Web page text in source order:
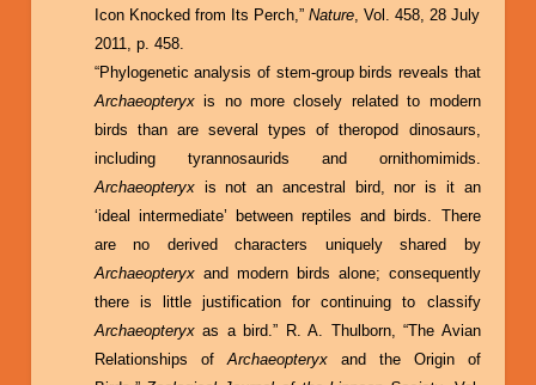
Icon Knocked from Its Perch,” Nature, Vol. 458, 28 July
2011, p. 458.
“Phylogenetic analysis of stem-group birds reveals that
Archaeopteryxis no more closely related to modern
birds than are several types of theropod dinosaurs,
including tyrannosaurids and ornithomimids.
Archaeopteryxis not an ancestral bird, nor is it an
‘ideal intermediate’ between reptiles and birds. There
are no derived characters uniquely shared by
Archaeopteryxand modern birds alone; consequently
there is little justification for continuing to classify
Archaeopteryxas a bird.” R. A. Thulborn, “The Avian
Relationships ofArchaeopteryxand the Origin of